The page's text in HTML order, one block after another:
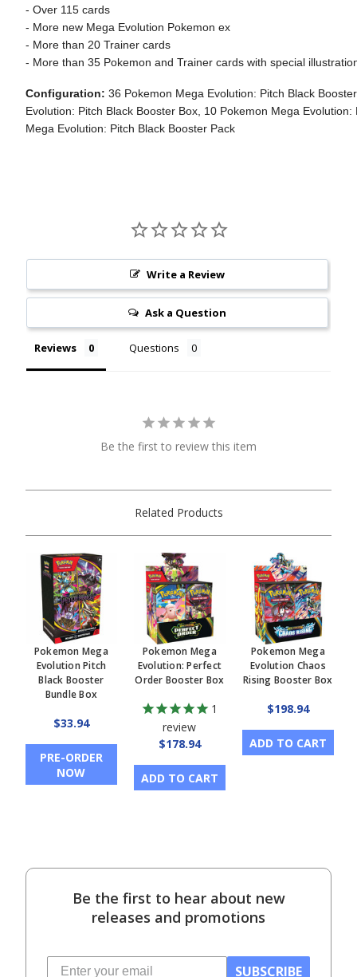
- Over 115 cards
- More new Mega Evolution Pokemon ex
- More than 20 Trainer cards
- More than 35 Pokemon and Trainer cards with special
Configuration: 36 Pokemon Mega Evolution: Pitch Black
Evolution: Pitch Black Booster Box, 10 Pokemon Mega
Mega Evolution: Pitch Black Booster Pack
Write a Review
Ask a Question
Reviews Questions
Be the first to review this item
Related Products
Pokemon Mega
Evolution Pitch
Black Booster
Bundle Box
$33.94
PRE-ORDER
NOW
Pokemon Mega
Evolution: Perfect
Order Booster Box
1
review
$178.94
ADD TO CART
Pokemon Mega
Evolution Chaos
Rising Booster Box
$198.94
ADD TO CART
Be the first to hear about new
releases and promotions
SUBSCRIBE